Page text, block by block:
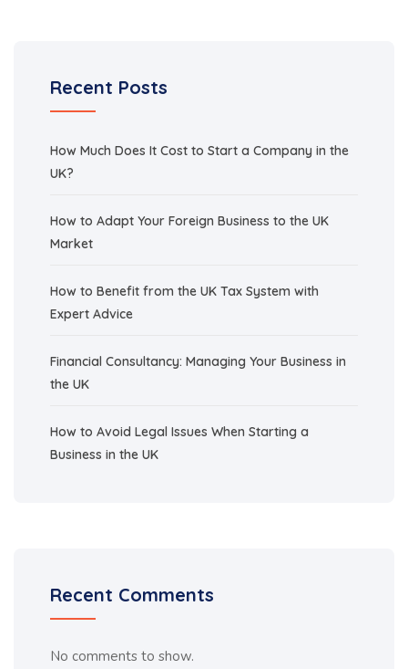
Recent Posts
How Much Does It Cost to Start a Company in the
UK?
How to Adapt Your Foreign Business to the UK
Market
How to Benefit from the UK Tax System with
Expert Advice
Financial Consultancy: Managing Your Business in
the UK
How to Avoid Legal Issues When Starting a
Business in the UK
Recent Comments
No comments to show.